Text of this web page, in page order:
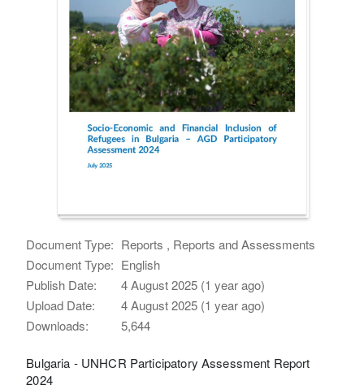
Document Type: Reports , Reports and Assessments
Document Type: English
Publish Date:
4 August 2025 (1 year ago)
Upload Date:
4 August 2025 (1 year ago)
Downloads:
5,644
Bulgaria - UNHCR Participatory Assessment Report
2024